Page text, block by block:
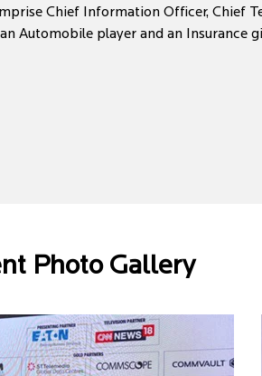
Chief Information Officer, Chief
Automobile player and an Insurance
Photo Gallery